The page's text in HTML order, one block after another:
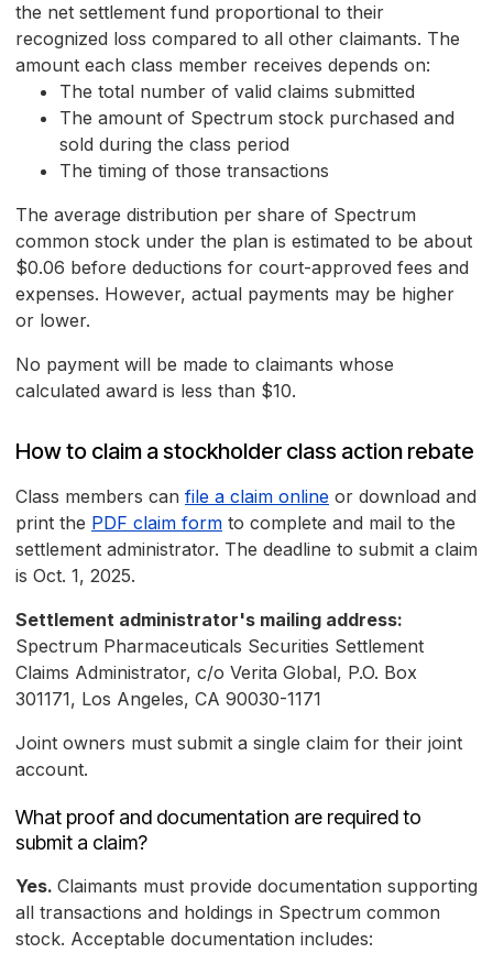
the net settlement fund proportional to their
recognized loss compared to all other claimants. The
amount each class member receives depends on:
The total number of valid claims submitted
The amount of Spectrum stock purchased and
sold during the class period
The timing of those transactions
The average distribution per share of Spectrum
common stock under the plan is estimated to be about
$0.06 before deductions for court-approved fees and
expenses. However, actual payments may be higher
or lower.
No payment will be made to claimants whose
calculated award is less than $10.
How to claim a stockholder class action rebate
Class members can file a claim online or download and
print the PDF claim form to complete and mail to the
settlement administrator. The deadline to submit a claim
is Oct. 1, 2025.
Settlement administrator's mailing address:
Spectrum Pharmaceuticals Securities Settlement
Claims Administrator, c/o Verita Global, P.O. Box
301171, Los Angeles, CA 90030-1171
Joint owners must submit a single claim for their joint
account.
What proof and documentation are required to
submit a claim?
Yes. Claimants must provide documentation supporting
all transactions and holdings in Spectrum common
stock. Acceptable documentation includes: